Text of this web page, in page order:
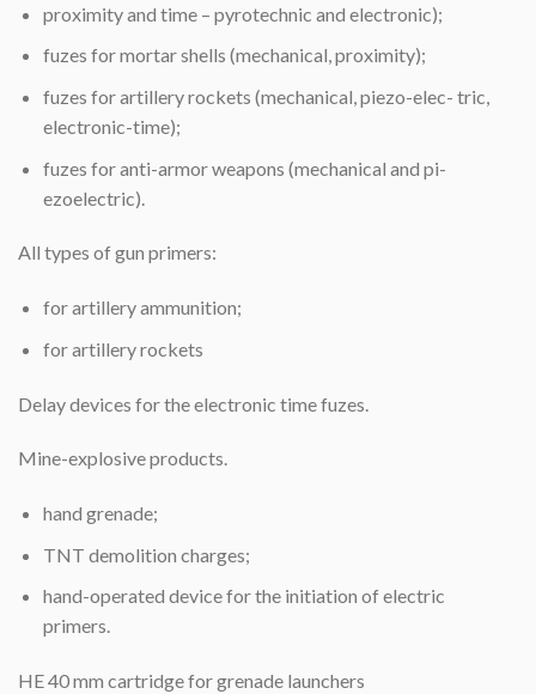
proximity and time – pyrotechnic and electronic);
fuzes for mortar shells (mechanical, proximity);
fuzes for artillery rockets (mechanical, piezo-elec- tric,
electronic-time);
fuzes for anti-armor weapons (mechanical and pi-
ezoelectric).
All types of gun primers:
for artillery ammunition;
for artillery rockets
Delay devices for the electronic time fuzes.
Mine-explosive products.
hand grenade;
TNT demolition charges;
hand-operated device for the initiation of electric
primers.
HE 40 mm cartridge for grenade launchers